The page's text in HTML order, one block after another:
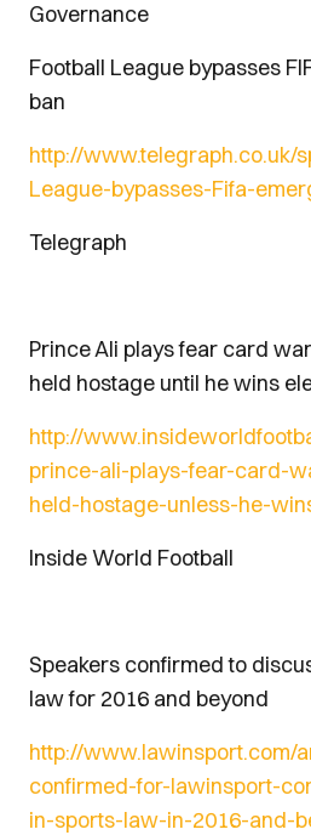
Governance
Football League bypasses
ban
http://www.telegraph.co.uk/
League-bypasses-Fifa-
Telegraph
Prince Ali plays fear card
held hostage until he wins
http://
prince-ali-plays-fear-card-
held-hostage-unless-he-
Inside World Football
Speakers confirmed to
law for 2016 and beyond
http://www.lawinsport.com/
confirmed-for-lawinsport-
in-sports-law-in-2016-and-